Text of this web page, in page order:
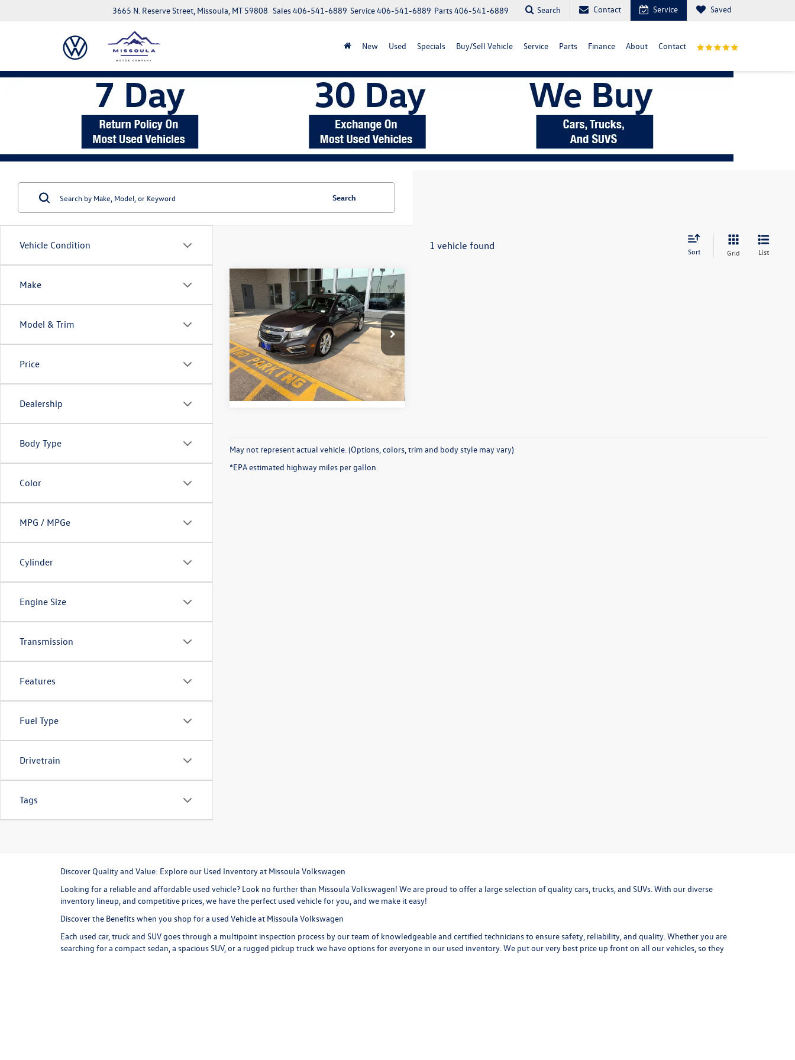
3665 N. Reserve Street, Missoula, MT 59808 Parts406-541-6889
Service406-541-6889
Sales406-541-6889 Search Contact Service Saved
New Used Specials Buy/Sell Vehicle Service Parts Finance About Contact
Vehicle Condition
Make
Model & Trim
Price
Dealership
Body Type
Color
MPG / MPGe
Cylinder
Engine Size
Transmission
Features
Fuel Type
Drivetrain
Tags
Search
1 vehicle found Sort Grid List
2015 Chevrolet CruzeLTZ
VIN: 1G1PG5SB8F7188040Stock:26P207
Model:1PW69
83,632 mi Ext. Int.
$9,931
best price:
More
Why Buy From Us
Compare Vehicle
May not represent actual vehicle. (Options, colors, trim and body style may vary)
*EPA estimated highway miles per gallon.
Discover Quality and Value: Explore our Used Inventory at Missoula Volkswagen
Looking for a reliable and affordable used vehicle? Look no further than Missoula Volkswagen! We are proud to offer a large selection of quality cars, trucks, and SUVs. With our diverse
inventory lineup, and competitive prices, we have the perfect used vehicle for you, and we make it easy!
Discover the Benefits when you shop for a used Vehicle at Missoula Volkswagen
Each used car, truck and SUV goes through a multipoint inspection process by our team of knowledgeable and certified technicians to ensure safety, reliability, and quality. Whether you are
searching for a compact sedan, a spacious SUV, or a rugged pickup truck we have options for everyone in our used inventory. We put our very best price up front on all our vehicles, so they